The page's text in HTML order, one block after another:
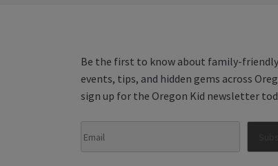
Be the first to know about family-friendly
events, tips, and hidden gems across
sign up for the Oregon Kid newsletter